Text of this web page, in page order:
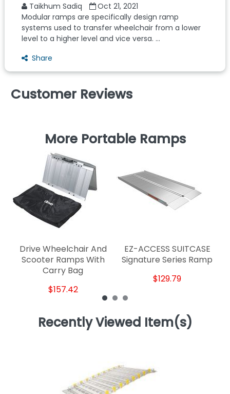
Taikhum Sadiq
Oct 21, 2021
Modular ramps are specifically design ramp
systems used to transfer wheelchair from a lower
level to a higher level and vice versa. ...
Share
Customer Reviews
More Portable Ramps
Drive Wheelchair And
Scooter Ramps With
Carry Bag
$157.42
EZ-ACCESS SUITCASE
Signature Series Ramp
$129.79
Recently Viewed Item(s)